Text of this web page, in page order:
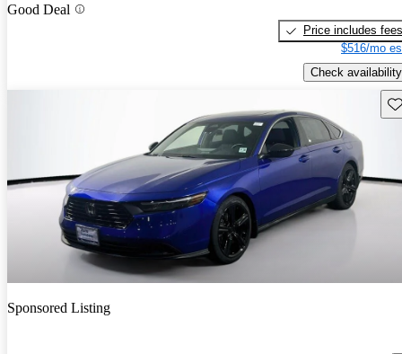
Good Deal
Price includes fees
$516/mo
Check availability
Sponsored Listing